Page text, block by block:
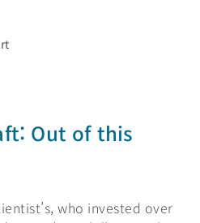
Out of this
who invested over